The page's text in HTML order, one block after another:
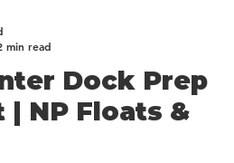
Dock Prep
NP Floats &
min read